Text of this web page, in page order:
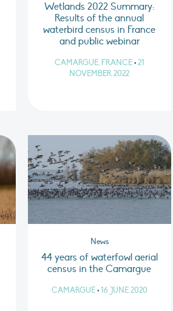
Wetlands 2022 Summary:
Results of the annual
waterbird census in France
and public webinar
CAMARGUE, FRANCE•21
NOVEMBER 2022
News
44 years of waterfowl aerial
census in the Camargue
CAMARGUE•16 JUNE 2020